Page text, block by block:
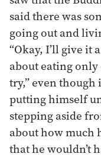
said there was
going out and
“Okay, I’ll give it
about eating only
try,” even though
putting himself
stepping aside
about how much
that he wouldn’t